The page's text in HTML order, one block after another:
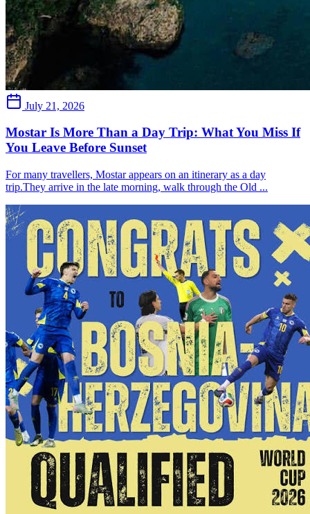
July 21, 2026
Mostar Is More Than a Day Trip: What You Miss If
You Leave Before Sunset
For many travellers, Mostar appears on an itinerary as a day
trip.They arrive in the late morning, walk through the Old ...